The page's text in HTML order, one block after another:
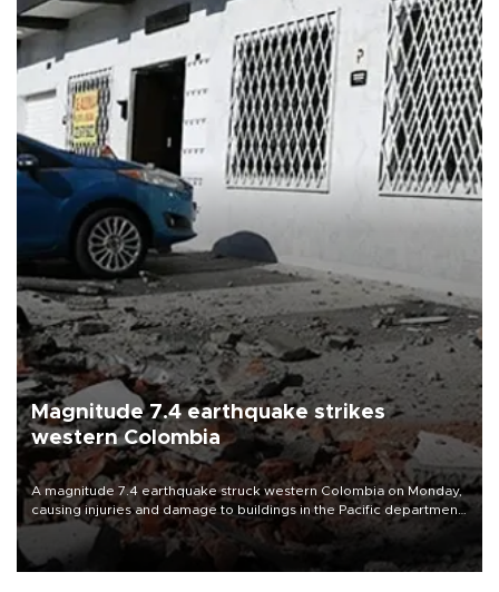
Magnitude 7.4 earthquake strikes
western Colombia
A magnitude 7.4 earthquake struck western Colombia on Monday,
causing injuries and damage to buildings in the Pacific department
of Choco, local authorities said.